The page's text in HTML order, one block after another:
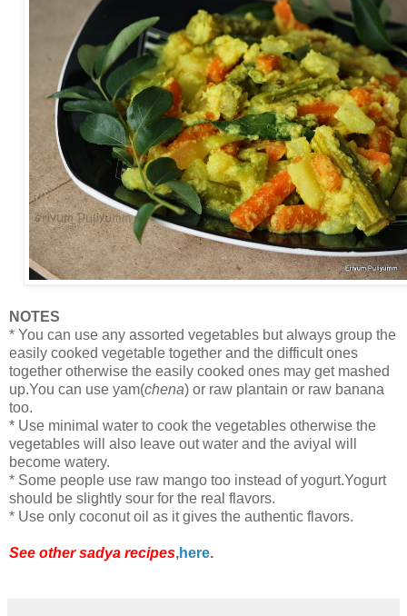
NOTES
* You can use any assorted vegetables but always group the
easily cooked vegetable together and the difficult ones
together otherwise the easily cooked ones may get mashed
up.You can use yam(chena) or raw plantain or raw banana
too.
* Use minimal water to cook the vegetables otherwise the
vegetables will also leave out water and the aviyal will
become watery.
* Some people use raw mango too instead of yogurt.Yogurt
should be slightly sour for the real flavors.
* Use only coconut oil as it gives the authentic flavors.
See other sadya recipes,here.